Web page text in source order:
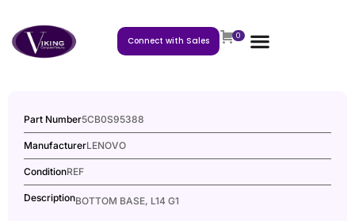
Connect with Sales 0
Part Number5CB0S95388
ManufacturerLENOVO
ConditionREF
DescriptionBOTTOM BASE, L14 G1